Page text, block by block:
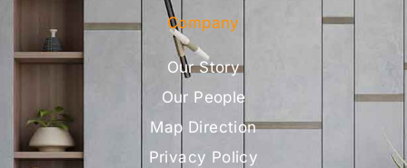
Company
Our Story
Our People
Map Direction
Privacy Policy